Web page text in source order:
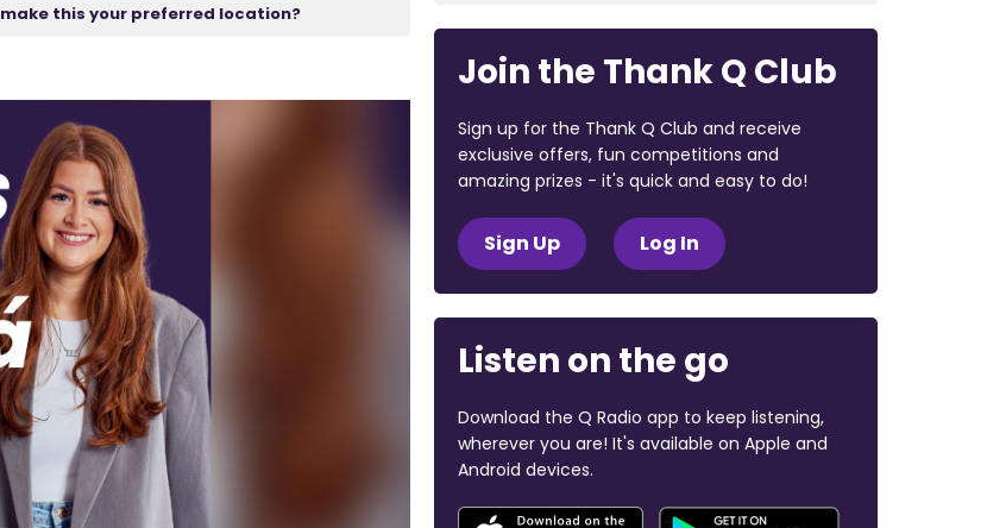
make this your preferred location?
Join the Thank Q Club
Sign up for the Thank Q Club and receive
exclusive offers, fun competitions and
amazing prizes - it's quick and easy to do!
Sign Up Log In
Listen on the go
Download the Q Radio app to keep listening,
wherever you are! It's available on Apple and
Android devices.